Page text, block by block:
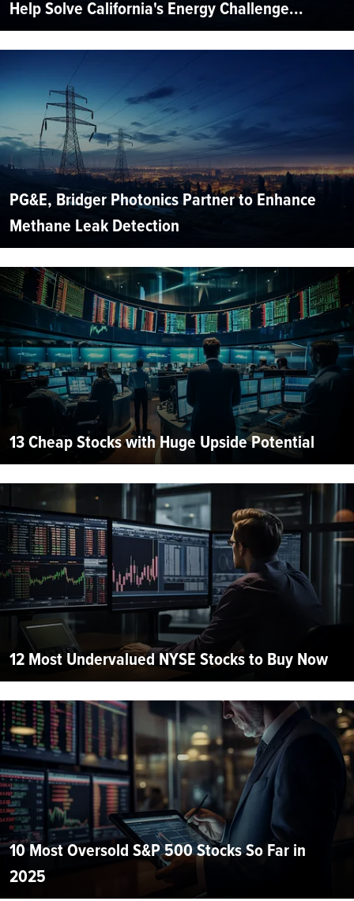
Help Solve California's Energy Challenge...
PG&E, Bridger Photonics Partner to Enhance
Methane Leak Detection
13 Cheap Stocks with Huge Upside Potential
12 Most Undervalued NYSE Stocks to Buy Now
10 Most Oversold S&P 500 Stocks So Far in
2025